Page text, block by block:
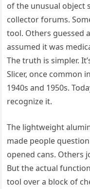
of the unusual object
collector forums.
tool. Others guessed
assumed it was
The truth is simpler.
Slicer, once common
1940s and 1950s.
recognize it.
The lightweight
made people
opened cans. Others
But the actual
tool over a block of